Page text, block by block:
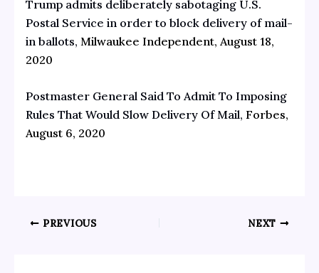
Trump admits deliberately sabotaging U.S.
Postal Service in order to block delivery of mail-
in ballots, Milwaukee Independent, August 18,
2020
Postmaster General Said To Admit To Imposing
Rules That Would Slow Delivery Of Mail, Forbes,
August 6, 2020
PREVIOUS NEXT